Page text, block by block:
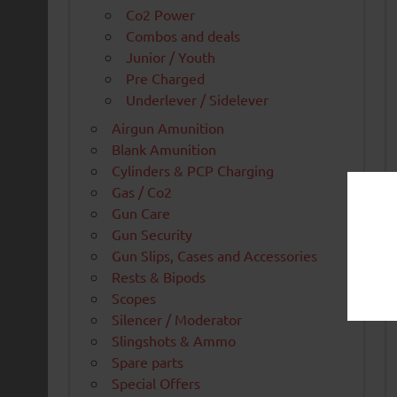
Co2 Power
Combos and deals
Junior / Youth
Pre Charged
Underlever / Sidelever
Airgun Amunition
Blank Amunition
Cylinders & PCP Charging
Gas / Co2
Gun Care
Gun Security
Gun Slips, Cases and Accessories
Rests & Bipods
Scopes
Silencer / Moderator
Slingshots & Ammo
Spare parts
Special Offers